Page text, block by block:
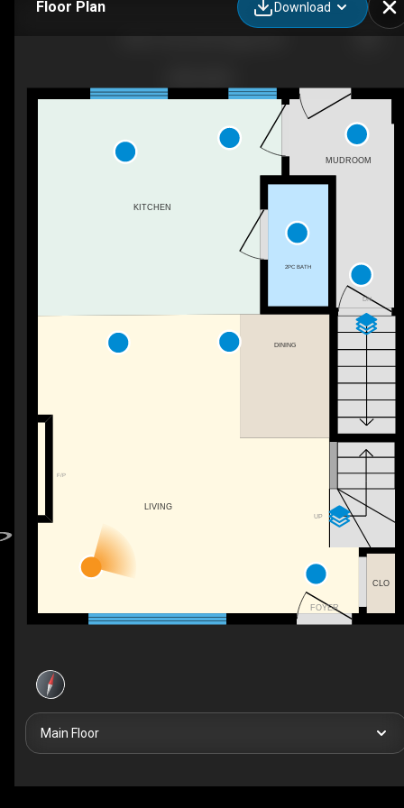
Floor Plan Download
F/P
UP
DN
FOYER
DINING
LIVING
KITCHEN
MUDROOM
2PC BATH
CLO
Main Floor